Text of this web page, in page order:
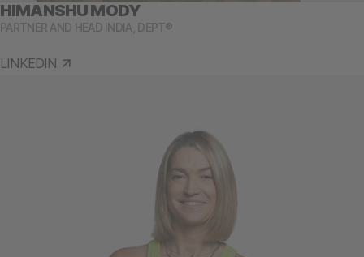
HIMANSHU MODY
PARTNER AND HEAD INDIA, DEPT®
LINKEDIN